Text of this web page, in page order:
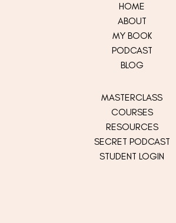
HOME
ABOUT
MY BOOK
PODCAST
BLOG
MASTERCLASS
COURSES
RESOURCES
SECRET PODCAST
STUDENT LOGIN